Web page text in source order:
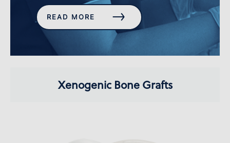
READ MORE
Xenogenic Bone Grafts